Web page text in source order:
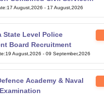
4
:17 August,2026 - 17 August,2026
State Level Police
Board Recruitment
:19 August,2026 - 09 September,2026
Academy & Naval